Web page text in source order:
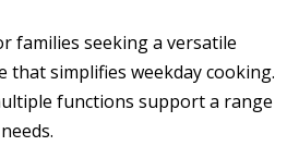
families seeking a versatile
that simplifies weekday cooking.
functions support a range